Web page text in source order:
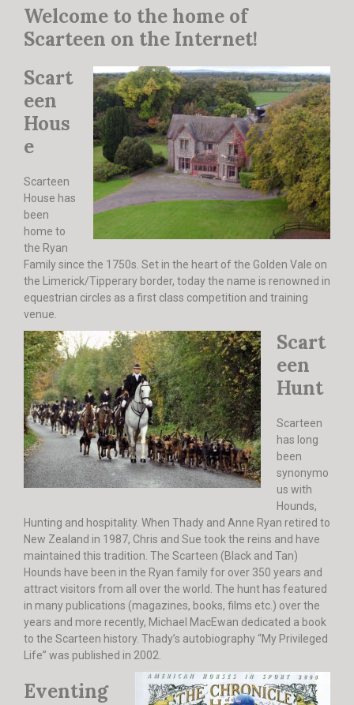
DERBY TRACK
GALLERY
VIDEOS
FROM THE ARCHIVES…
SCARTEEN HUNT
CONTACT
Welcome to the home of
Scarteen on the Internet!
Scart
een
Hous
e
Scarteen
House has
been
home to
the Ryan
Family since the 1750s. Set in the heart of the Golden Vale on
the Limerick/Tipperary border, today the name is renowned in
equestrian circles as a first class competition and training
venue.
Scart
een
Hunt
Scarteen
has long
been
synonymo
us with
Hounds,
Hunting and hospitality. When Thady and Anne Ryan retired to
New Zealand in 1987, Chris and Sue took the reins and have
maintained this tradition. The Scarteen (Black and Tan)
Hounds have been in the Ryan family for over 350 years and
attract visitors from all over the world. The hunt has featured
in many publications (magazines, books, films etc.) over the
years and more recently, Michael MacEwan dedicated a book
to the Scarteen history. Thady’s autobiography “My Privileged
Life” was published in 2002.
Eventing